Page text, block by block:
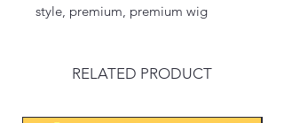
style, premium, premium wig
RELATED PRODUCT